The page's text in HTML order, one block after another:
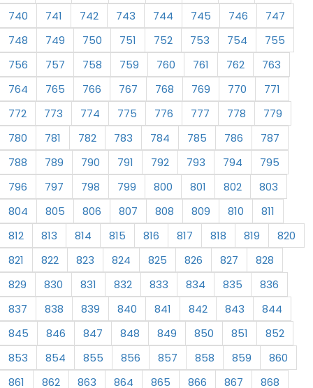
740
741 742 743 744 745 746
747
748
749 750 751 752 753 754
755
756
757 758 759 760 761 762
763
764
765 766 767 768 769 770
771
772
773 774 775 776 777 778
779
780
781 782 783 784 785 786
787
788
789 790 791 792 793 794
795
796
797 798 799 800 801 802
803
804
805 806 807 808 809 810
811
812
813 814 815 816 817 818 819
820
821
822 823 824 825 826 827
828
829
830 831 832 833 834 835
836
837
838 839 840 841 842 843
844
845
846 847 848 849 850 851
852
853
854 855 856 857 858 859
860
861
862 863 864 865 866 867 868